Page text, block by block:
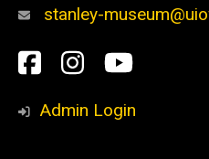
stanley-
Social
Media
Facebook
Instagram
Admin Login